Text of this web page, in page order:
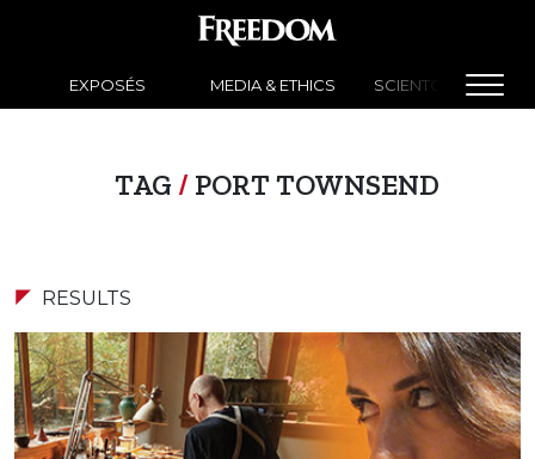
EXPOSÉS MEDIA & ETHICS SCIENTOLOGY
TAG / PORT TOWNSEND
RESULTS